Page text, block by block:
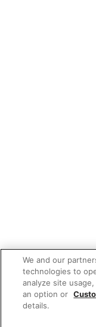
We and our
technologies to
analyze site
an option or
details.